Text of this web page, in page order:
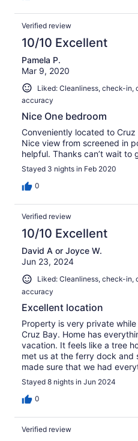
Verified review
10/10 Excellent
Pamela P.
Mar 9, 2020
Liked: Cleanliness, check-in,
accuracy
Nice One bedroom
Conveniently located to
Nice view from screened in
helpful. Thanks can’t wait to
Stayed 3 nights in Feb 2020
0
Verified review
10/10 Excellent
David A or Joyce W.
Jun 23, 2024
Liked: Cleanliness, check-in,
accuracy
Excellent location
Property is very private
Cruz Bay. Home has
vacation. It feels like a tree
met us at the ferry dock and
made sure that we had
Stayed 8 nights in Jun 2024
0
Verified review